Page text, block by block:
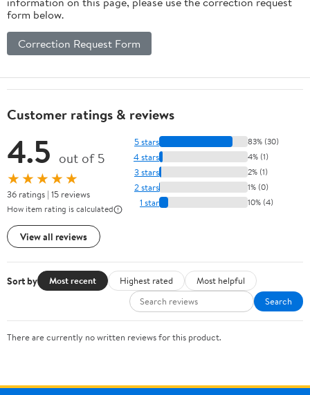
form below.
Correction Request Form
Customer ratings & reviews
4.5 out of 5
★★★★★
36 ratings | 15 reviews
How item rating is calculated
View all reviews
5 stars 83% (30)
4 stars 4% (1)
3 stars 2% (1)
2 stars 1% (0)
1 star 10% (4)
Sort by Most recent Highest rated
Most helpful
Search
There are currently no written reviews for this product.